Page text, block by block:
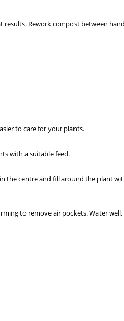
Rework compost between
to care for your plants.
with a suitable feed.
the centre and fill around the plant
to remove air pockets. Water